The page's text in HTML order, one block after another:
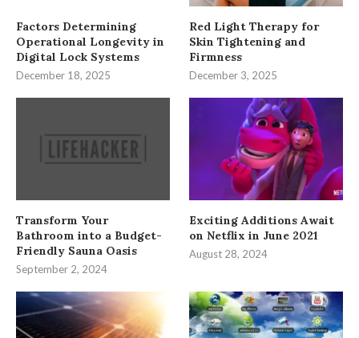
Factors Determining
Operational Longevity in
Digital Lock Systems
December 18, 2025
Red Light Therapy for
Skin Tightening and
Firmness
December 3, 2025
Transform Your
Bathroom into a Budget-
Friendly Sauna Oasis
September 2, 2024
Exciting Additions Await
on Netflix in June 2021
August 28, 2024